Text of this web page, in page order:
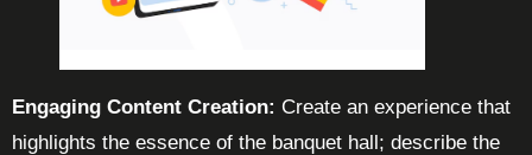
Engaging Content Creation: Create an experience that
highlights the essence of the banquet hall; describe the